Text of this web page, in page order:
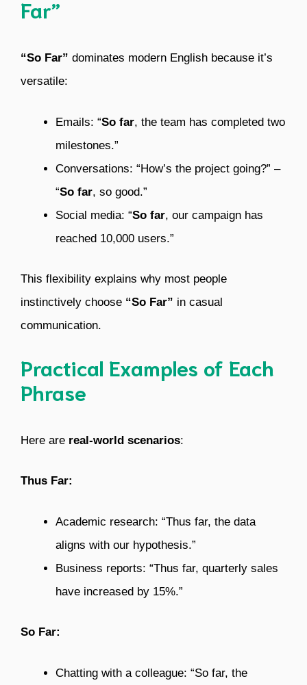
Far”
“So Far” dominates modern English because it’s
versatile:
Emails: “So far, the team has completed two
milestones.”
Conversations: “How’s the project going?” –
“So far, so good.”
Social media: “So far, our campaign has
reached 10,000 users.”
This flexibility explains why most people
instinctively choose “So Far” in casual
communication.
Practical Examples of Each
Phrase
Here are real-world scenarios:
Thus Far:
Academic research: “Thus far, the data
aligns with our hypothesis.”
Business reports: “Thus far, quarterly sales
have increased by 15%.”
So Far:
Chatting with a colleague: “So far, the